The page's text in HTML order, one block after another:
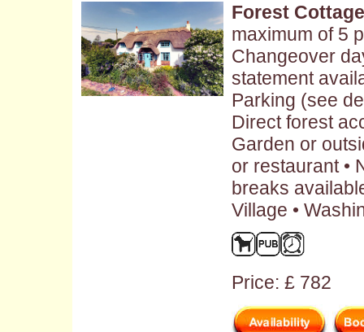
Forest Cottage
maximum of 5
Changeover
statement
Parking (see
Direct forest
Garden or
or restaurant •
breaks
Village •
Price: £ 782